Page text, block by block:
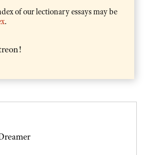
of our lectionary essays may be
.